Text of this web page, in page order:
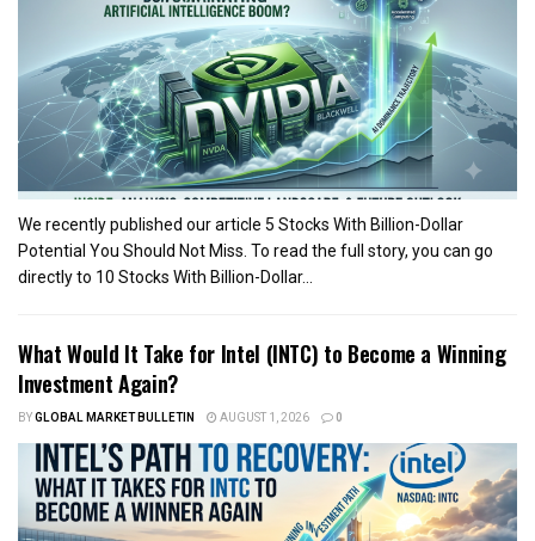
We recently published our article 5 Stocks With Billion-Dollar
Potential You Should Not Miss. To read the full story, you can go
directly to 10 Stocks With Billion-Dollar...
What Would It Take for Intel (INTC) to Become a Winning
Investment Again?
BYGLOBAL MARKET BULLETIN AUGUST 1, 2026 0